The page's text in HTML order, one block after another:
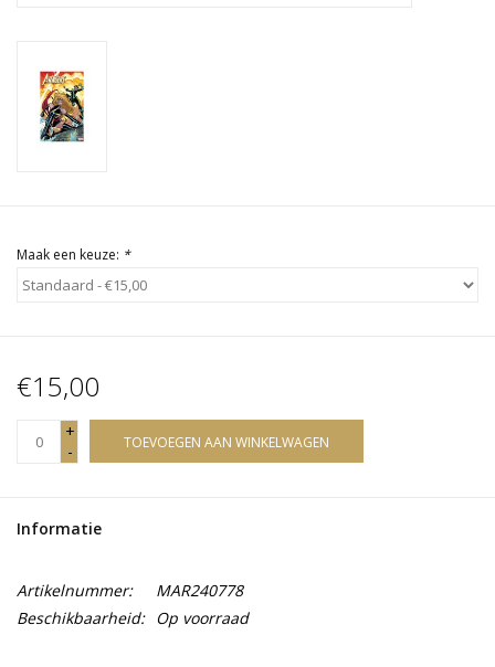
Maak een keuze: *
€15,00
+
-
TOEVOEGEN AAN WINKELWAGEN
Informatie
Artikelnummer:
MAR240778
Beschikbaarheid: Op voorraad